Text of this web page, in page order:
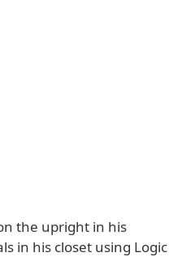
the upright in his
in his closet using Logic